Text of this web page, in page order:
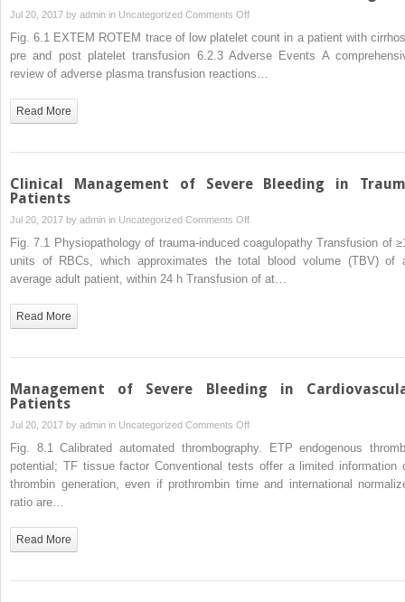
Jul 20, 2017 by admin in Uncategorized Comments Offon
Products,
Fig. 6.1 EXTEM ROTEM trace of low platelet count in a patient with
pre and post platelet transfusion 6.2.3 Adverse Events A
review of adverse plasma transfusion reactions…
Read More
Clinical Management of Severe Bleeding in
Patients
Jul 20, 2017 by admin in Uncategorized Comments Offon
Clinical
Management
Fig. 7.1 Physiopathology of trauma-induced coagulopathy Transfusion of
units of RBCs, which approximates the total blood volume (TBV) of
average adult patient, within 24 h Transfusion of at…
Read More
Management of Severe Bleeding in
Patients
Jul 20, 2017 by admin in Uncategorized Comments Offon
Management
Fig. 8.1 Calibrated automated thrombography. ETP endogenous
potential; TF tissue factor Conventional tests offer a limited information
thrombin generation, even if prothrombin time and international
ratio are…
Read More